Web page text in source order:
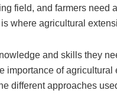
field, and farmers need
where agricultural
and skills they
importance of
different approaches